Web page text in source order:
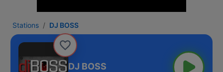
Stations DJ BOSS
DJ BOSS